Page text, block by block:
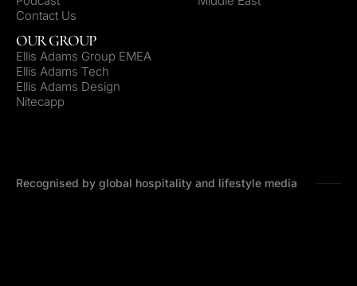
Contact Us
OUR GROUP
Ellis Adams Group EMEA
Ellis Adams Tech
Ellis Adams Design
Nitecapp
Recognised by global hospitality and lifestyle media